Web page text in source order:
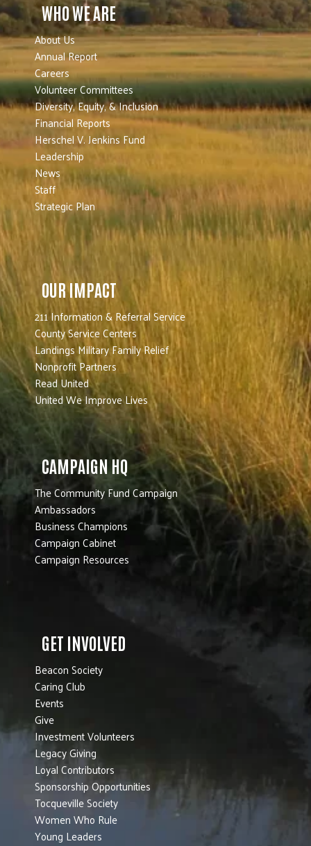
WHO WE ARE
About Us
Annual Report
Careers
Volunteer Committees
Diversity, Equity, & Inclusion
Financial Reports
Herschel V. Jenkins Fund
Leadership
News
Staff
Strategic Plan
OUR IMPACT
211 Information & Referral Service
County Service Centers
Landings Military Family Relief
Nonprofit Partners
Read United
United We Improve Lives
CAMPAIGN HQ
The Community Fund Campaign
Ambassadors
Business Champions
Campaign Cabinet
Campaign Resources
GET INVOLVED
Beacon Society
Caring Club
Events
Give
Investment Volunteers
Legacy Giving
Loyal Contributors
Sponsorship Opportunities
Tocqueville Society
Women Who Rule
Young Leaders